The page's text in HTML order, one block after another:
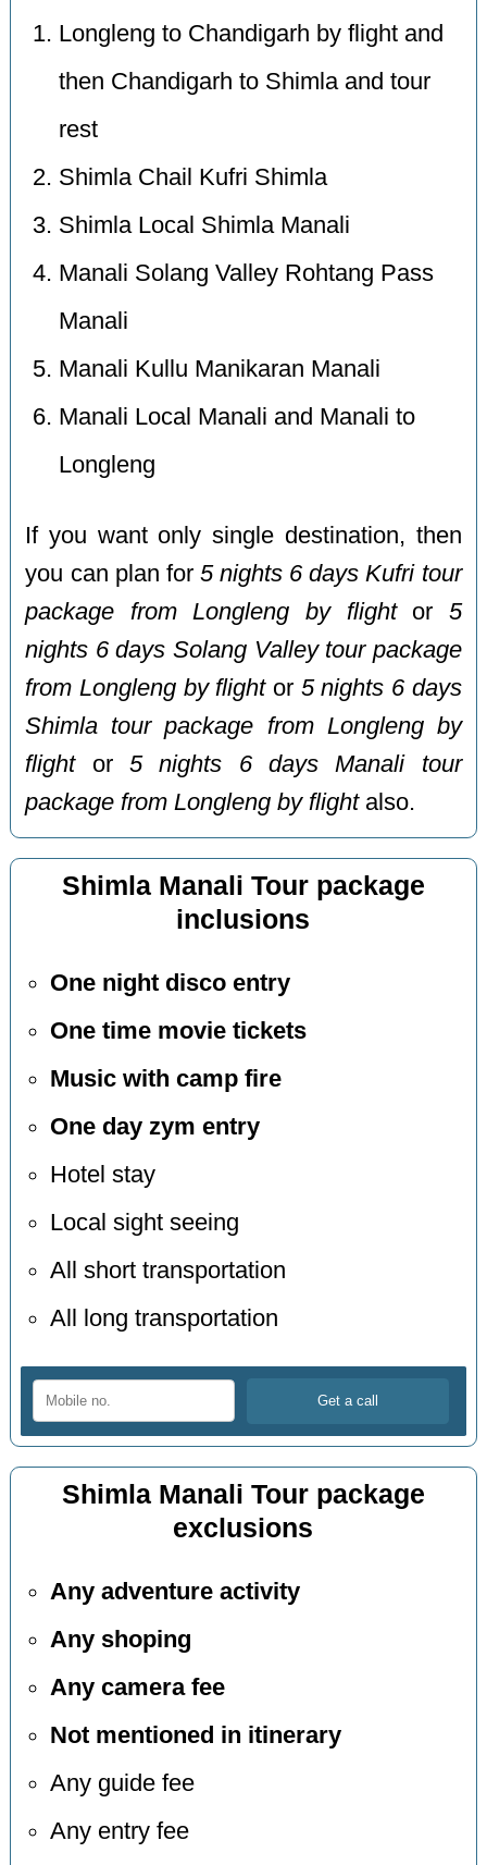
Longleng to Chandigarh by flight and
then Chandigarh to Shimla and tour
rest
Shimla Chail Kufri Shimla
Shimla Local Shimla Manali
Manali Solang Valley Rohtang Pass
Manali
Manali Kullu Manikaran Manali
Manali Local Manali and Manali to
Longleng
If you want only single destination, then
you can plan for 5 nights 6 days Kufri tour
package from Longleng by flightor 5
nights 6 days Solang Valley tour package
from Longleng by flightor 5 nights 6 days
Shimla tour package from Longleng by
flightor5 nights 6 days Manali tour
package from Longleng by flightalso.
Shimla Manali Tour package
inclusions
One night disco entry
One time movie tickets
Music with camp fire
One day zym entry
Hotel stay
Local sight seeing
All short transportation
All long transportation
Shimla Manali Tour package
exclusions
Any adventure activity
Any shoping
Any camera fee
Not mentioned in itinerary
Any guide fee
Any entry fee